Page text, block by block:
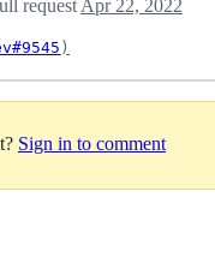
request Apr 22, 2022
)
Sign in to comment